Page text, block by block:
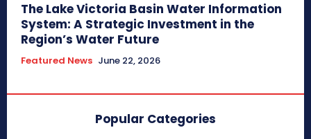
The Lake Victoria Basin Water Information
System: A Strategic Investment in the
Region’s Water Future
Featured News June 22, 2026
Popular Categories